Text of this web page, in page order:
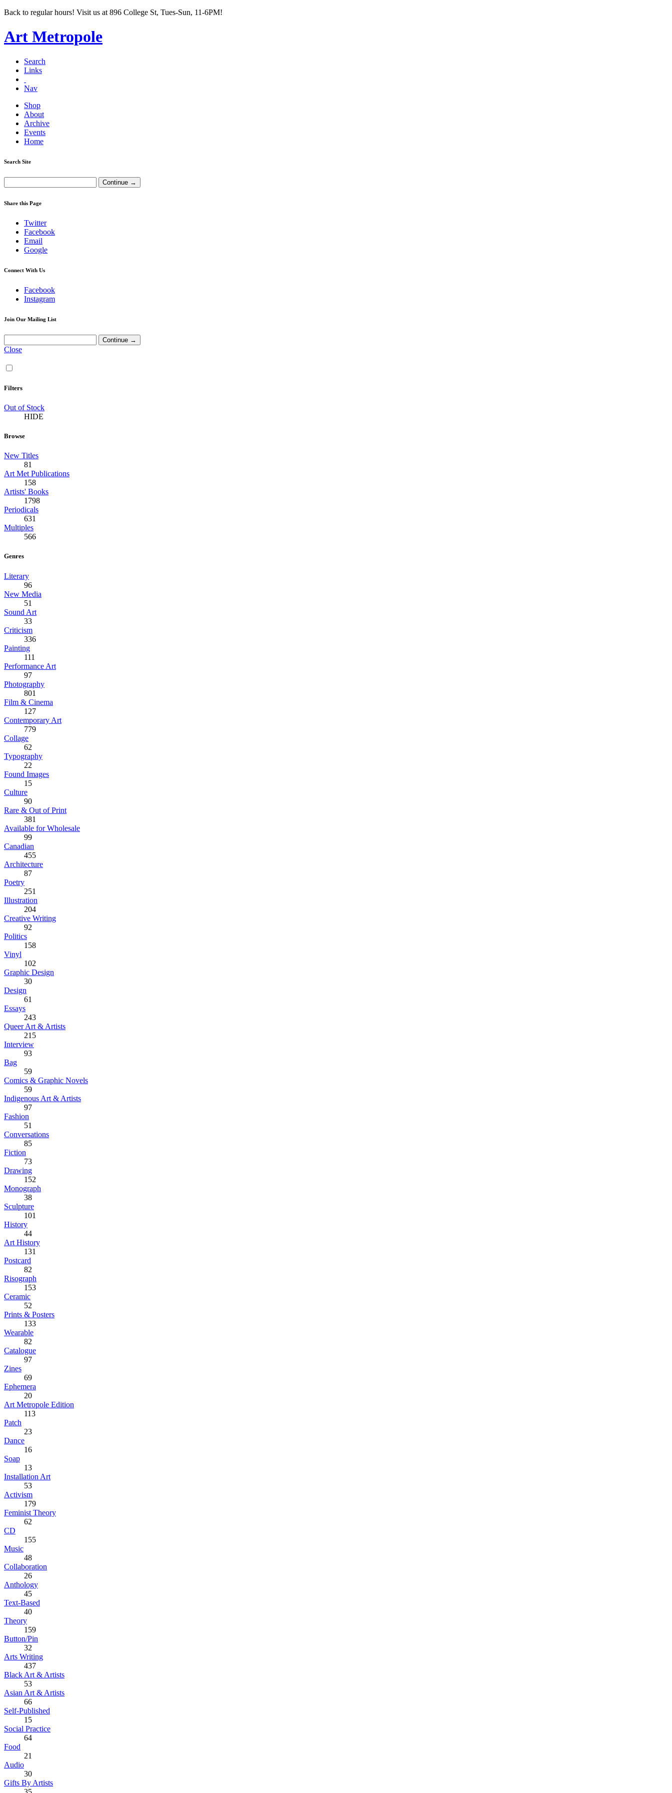
Back to regular hours! Visit us at 896 College St, Tues-Sun, 11-6PM!
Art Metropole
Search
Links
Nav
Shop
About
Archive
Events
Home
Search Site
Share this Page
Twitter
Facebook
Email
Google
Connect With Us
Facebook
Instagram
Join Our Mailing List
Close
Filters
Out of Stock
HIDE
Browse
New Titles
81
Art Met Publications
158
Artists' Books
1798
Periodicals
631
Multiples
566
Genres
Literary
96
New Media
51
Sound Art
33
Criticism
336
Painting
111
Performance Art
97
Photography
801
Film & Cinema
127
Contemporary Art
779
Collage
62
Typography
22
Found Images
15
Culture
90
Rare & Out of Print
381
Available for Wholesale
99
Canadian
455
Architecture
87
Poetry
251
Illustration
204
Creative Writing
92
Politics
158
Vinyl
102
Graphic Design
30
Design
61
Essays
243
Queer Art & Artists
215
Interview
93
Bag
59
Comics & Graphic Novels
59
Indigenous Art & Artists
97
Fashion
51
Conversations
85
Fiction
73
Drawing
152
Monograph
38
Sculpture
101
History
44
Art History
131
Postcard
82
Risograph
153
Ceramic
52
Prints & Posters
133
Wearable
82
Catalogue
97
Zines
69
Ephemera
20
Art Metropole Edition
113
Patch
23
Dance
16
Soap
13
Installation Art
53
Activism
179
Feminist Theory
62
CD
155
Music
48
Collaboration
26
Anthology
45
Text-Based
40
Theory
159
Button/Pin
32
Arts Writing
437
Black Art & Artists
53
Asian Art & Artists
66
Self-Published
15
Social Practice
64
Food
21
Audio
30
Gifts By Artists